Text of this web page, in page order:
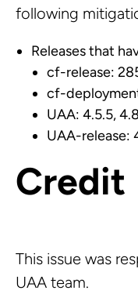
following
Releases that
cf-release:
cf-
UAA: 4.5.5,
UAA-release:
Credit
This issue was
UAA team.